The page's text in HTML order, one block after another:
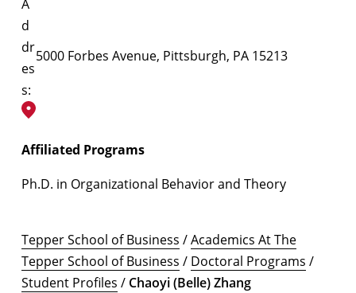
A
d
dr
es
s:
5000 Forbes Avenue, Pittsburgh, PA 15213
Affiliated Programs
Ph.D. in Organizational Behavior and Theory
Tepper School of Business /Academics At The
Tepper School of Business / Doctoral Programs /
Student Profiles / Chaoyi (Belle) Zhang